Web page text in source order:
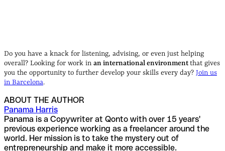
Do you have a knack for listening, advising, or even just helping
overall? Looking for work in an international environmentthat gives
you the opportunity to further develop your skills every day? Join us
in Barcelona.
ABOUT THE AUTHOR
Panama Harris
Panama is a Copywriter at Qonto with over 15 years'
previous experience working as a freelancer around the
world. Her mission is to take the mystery out of
entrepreneurship and make it more accessible.